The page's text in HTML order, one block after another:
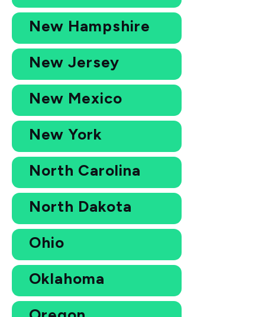
New Hampshire
New Jersey
New Mexico
New York
North Carolina
North Dakota
Ohio
Oklahoma